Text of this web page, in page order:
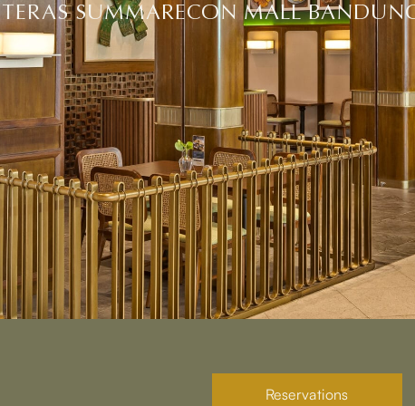
TERAS SUMMARECON MALL
Reservations